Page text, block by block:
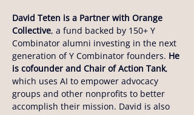
David Teten is a Partner with Orange
Collective, a fund backed by 150+ Y
Combinator alumni investing in the next
generation of Y Combinator founders. He
is cofounder and Chair of Action Tank,
which uses AI to empower advocacy
groups and other nonprofits to better
accomplish their mission. David is also